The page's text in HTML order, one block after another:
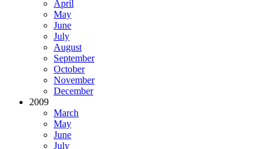
April
May
June
July
August
September
October
November
December
2009
March
May
June
July